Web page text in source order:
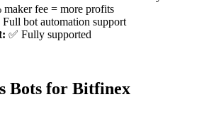
maker fee = more profits
Full bot automation support
✅ Fully supported
Bots for Bitfinex